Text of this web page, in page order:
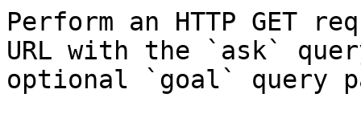
Perform an HTTP GET
URL with the `ask`
optional `goal` query